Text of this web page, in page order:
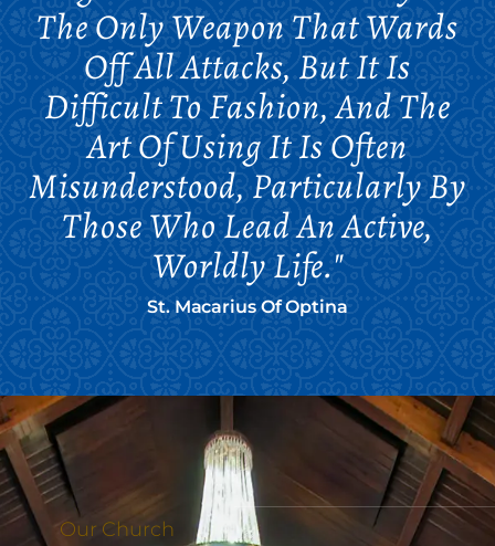
The Only Weapon That Wards
Off All Attacks, But It Is
Difficult To Fashion, And The
Art Of Using It Is Often
Misunderstood, Particularly By
Those Who Lead An Active,
Worldly Life."
St. Macarius Of Optina
Our Church